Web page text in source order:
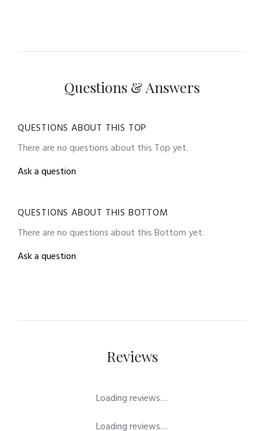
Questions & Answers
QUESTIONS ABOUT THIS TOP
There are no questions about this Top yet.
Ask a question
QUESTIONS ABOUT THIS BOTTOM
There are no questions about this Bottom yet.
Ask a question
Reviews
Loading reviews…
Loading reviews…